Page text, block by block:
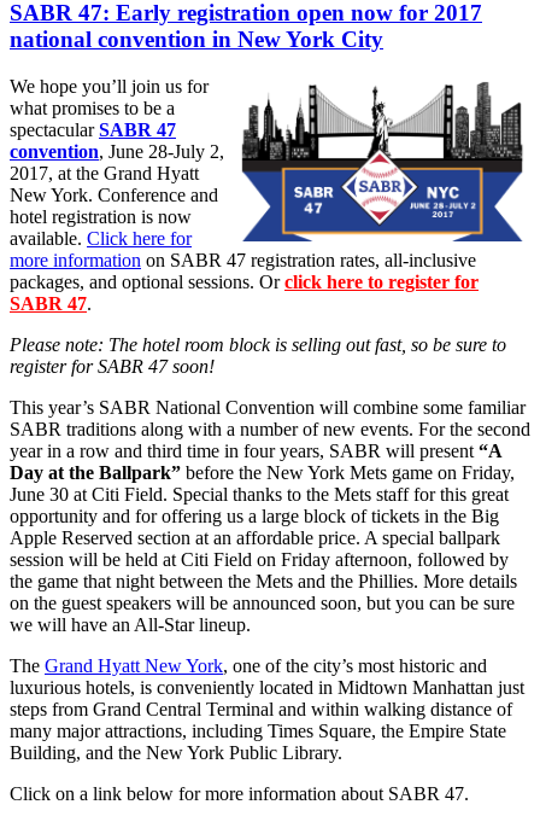
SABR 47: Early registration open now for 2017
national convention in New York City
We hope you’ll join us for
what promises to be a
spectacularSABR 47
convention, June 28-July 2,
2017, at the Grand Hyatt
New York. Conference and
hotel registration is now
available. Click here for
more information on SABR 47 registration rates, all-inclusive
packages, and optional sessions. Orclick here to register for
SABR 47.
Please note: The hotel room block is selling out fast, so be sure to
register for SABR 47 soon!
This year’s SABR National Convention will combine some familiar
SABR traditions along with a number of new events. For the second
year in a row and third time in four years, SABR will present “A
Day at the Ballpark” before the New York Mets game on Friday,
June 30 at Citi Field. Special thanks to the Mets staff for this great
opportunity and for offering us a large block of tickets in the Big
Apple Reserved section at an affordable price. A special ballpark
session will be held at Citi Field on Friday afternoon, followed by
the game that night between the Mets and the Phillies. More details
on the guest speakers will be announced soon, but you can be sure
we will have an All-Star lineup.
The Grand Hyatt New York, one of the city’s most historic and
luxurious hotels, is conveniently located in Midtown Manhattan just
steps from Grand Central Terminal and within walking distance of
many major attractions, including Times Square, the Empire State
Building, and the New York Public Library.
Click on a link below for more information about SABR 47.